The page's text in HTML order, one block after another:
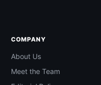
COMPANY
About Us
Meet the Team